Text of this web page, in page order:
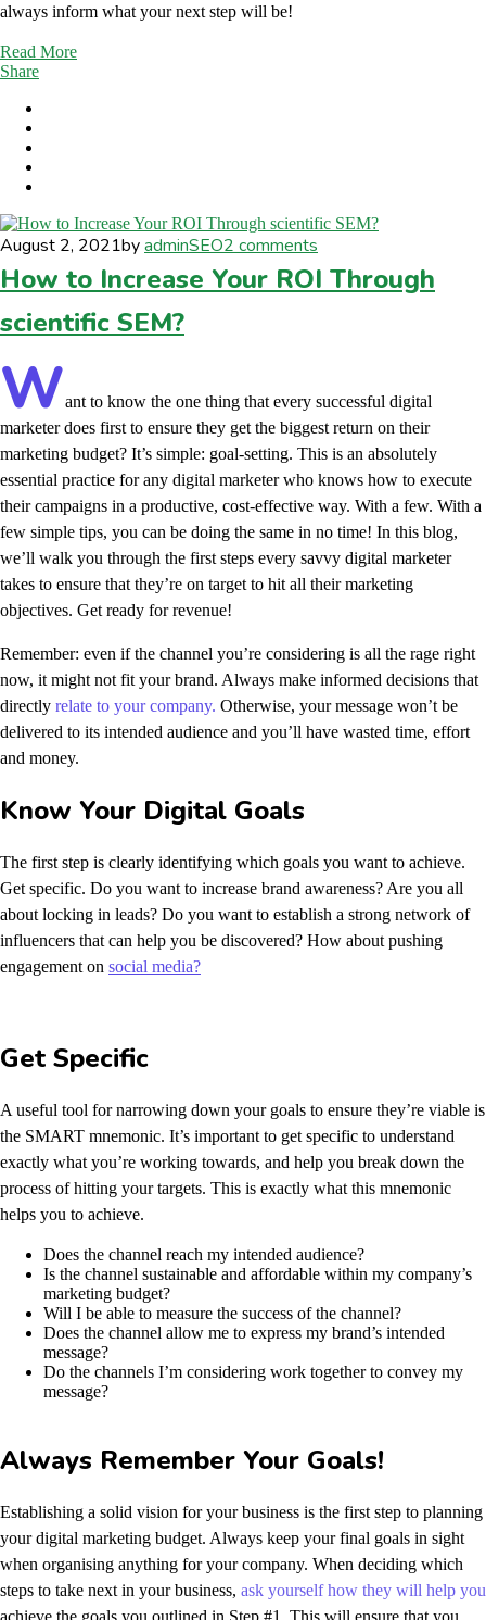
always inform what your next step will be!
Read More
Share
August 2, 2021byadminSEO2 comments
How to Increase Your ROI Through
scientific SEM?
Want to know the one thing that every successful digital
marketer does first to ensure they get the biggest return on their
marketing budget? It’s simple: goal-setting. This is an absolutely
essential practice for any digital marketer who knows how to execute
their campaigns in a productive, cost-effective way. With a few. With a
few simple tips, you can be doing the same in no time! In this blog,
we’ll walk you through the first steps every savvy digital marketer
takes to ensure that they’re on target to hit all their marketing
objectives. Get ready for revenue!
Remember: even if the channel you’re considering is all the rage right
now, it might not fit your brand. Always make informed decisions that
directly relate to your company. Otherwise, your message won’t be
delivered to its intended audience and you’ll have wasted time, effort
and money.
Know Your Digital Goals
The first step is clearly identifying which goals you want to achieve.
Get specific. Do you want to increase brand awareness? Are you all
about locking in leads? Do you want to establish a strong network of
influencers that can help you be discovered? How about pushing
engagement on social media?
Get Specific
A useful tool for narrowing down your goals to ensure they’re viable is
the SMART mnemonic. It’s important to get specific to understand
exactly what you’re working towards, and help you break down the
process of hitting your targets. This is exactly what this mnemonic
helps you to achieve.
Does the channel reach my intended audience?
Is the channel sustainable and affordable within my company’s
marketing budget?
Will I be able to measure the success of the channel?
Does the channel allow me to express my brand’s intended
message?
Do the channels I’m considering work together to convey my
message?
Always Remember Your Goals!
Establishing a solid vision for your business is the first step to planning
your digital marketing budget. Always keep your final goals in sight
when organising anything for your company. When deciding which
steps to take next in your business, ask yourself how they will help you
achieve the goals you outlined in Step #1. This will ensure that you